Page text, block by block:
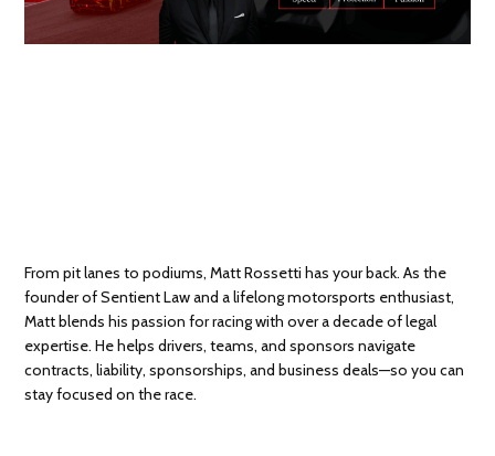
From pit lanes to podiums, Matt Rossetti has your back. As the
founder of Sentient Law and a lifelong motorsports enthusiast,
Matt blends his passion for racing with over a decade of legal
expertise. He helps drivers, teams, and sponsors navigate
contracts, liability, sponsorships, and business deals—so you can
stay focused on the race.